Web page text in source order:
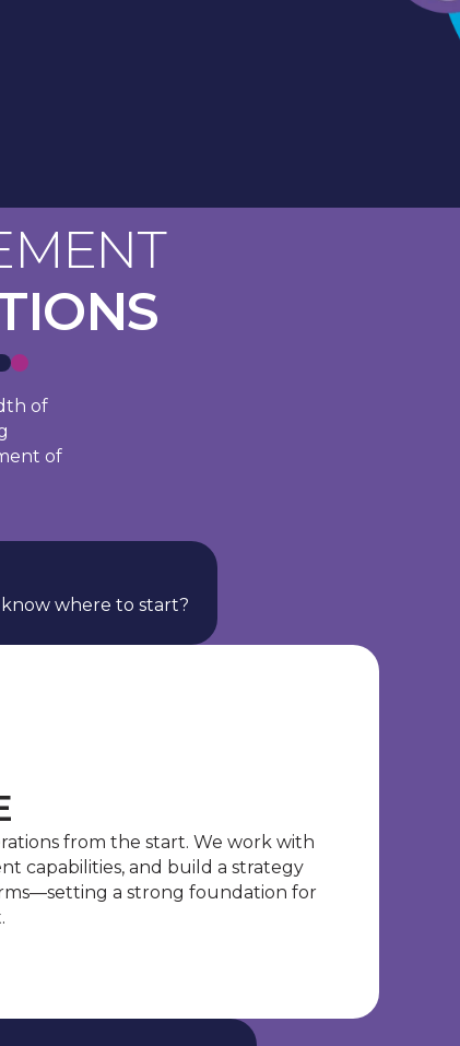
of
of
where to start?
from the start. We work with
capabilities, and build a strategy
a strong foundation for